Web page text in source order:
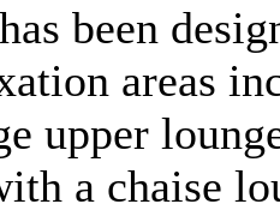
been
areas
upper
a chaise